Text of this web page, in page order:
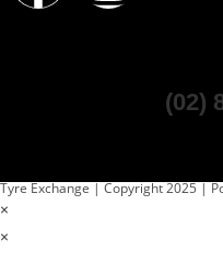
(02)
Tyre Exchange | Copyright 2025 |
×
×